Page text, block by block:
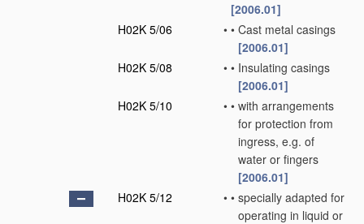
[2006.01]
H02K 5/06
• • Cast metal casings
[2006.01]
H02K 5/08
• • Insulating casings
[2006.01]
H02K 5/10
• • with arrangements
for protection from
ingress, e.g. of
water or fingers
[2006.01]
H02K 5/12
• • specially adapted for
operating in liquid or